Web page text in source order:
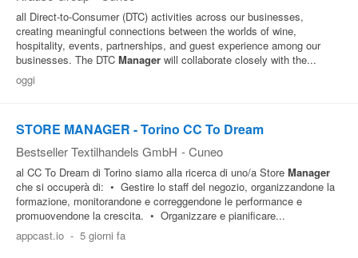
all Direct-to-Consumer (DTC) activities across our businesses,
creating meaningful connections between the worlds of wine,
hospitality, events, partnerships, and guest experience among our
businesses. The DTC Manager will collaborate closely with the...
oggi
STORE MANAGER - Torino CC To Dream
Bestseller Textilhandels GmbH - Cuneo
al CC To Dream di Torino siamo alla ricerca di uno/a Store Manager
che si occuperà di: • Gestire lo staff del negozio, organizzandone la
formazione, monitorandone e correggendone le performance e
promuovendone la crescita. • Organizzare e pianificare...
appcast.io - 5 giorni fa